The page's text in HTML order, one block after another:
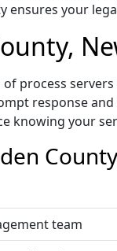
ensures your
process
response
knowing your
team